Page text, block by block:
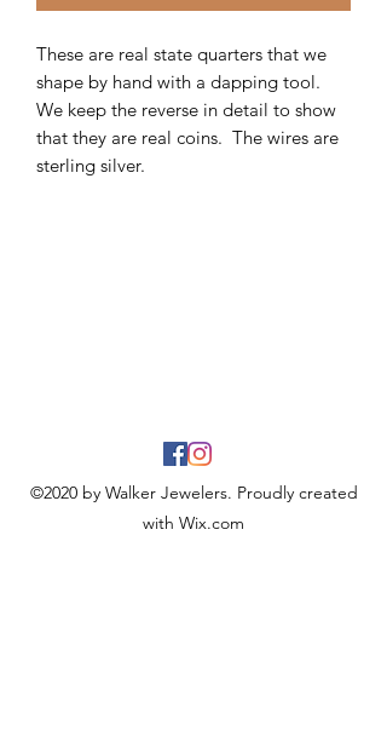
These are real state quarters that we
shape by hand with a dapping tool.
We keep the reverse in detail to show
that they are real coins. The wires are
sterling silver.
©2020 by Walker Jewelers. Proudly created
with Wix.com